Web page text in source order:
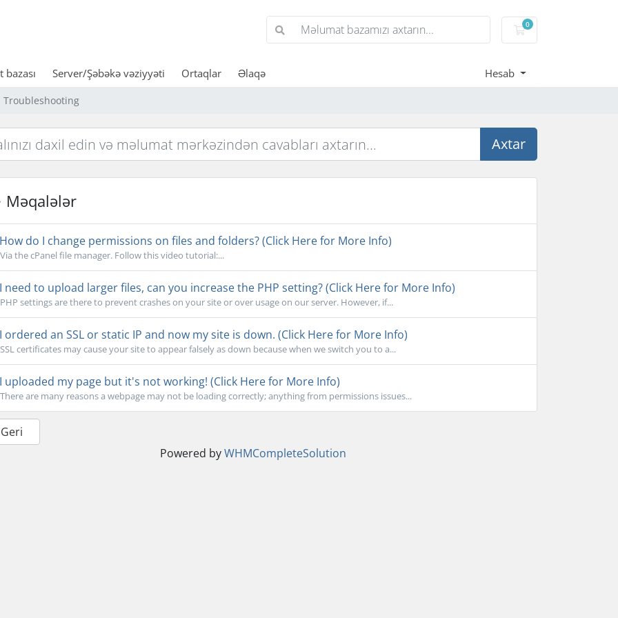
0
Səbət
Server/Şəbəkə vəziyyəti Ortaqlar Əlaqə Hesab
Troubleshooting
Axtar
Məqalələr
do I change permissions on files and folders? (Click Here for More Info)
Via the cPanel file manager. Follow this video tutorial:...
need to upload larger files, can you increase the PHP setting? (Click Here for More Info)
PHP settings are there to prevent crashes on your site or over usage on our server. However, if...
ordered an SSL or static IP and now my site is down. (Click Here for More Info)
SSL certificates may cause your site to appear falsely as down because when we switch you to a...
uploaded my page but it's not working! (Click Here for More Info)
There are many reasons a webpage may not be loading correctly; anything from permissions issues...
Powered byWHMCompleteSolution